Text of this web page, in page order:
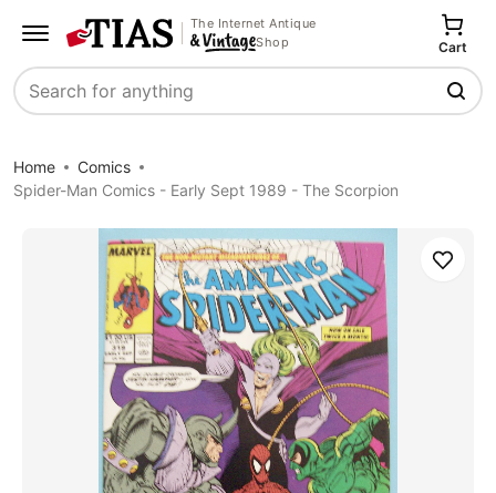
The Internet Antique
Shop
Search
Cart
Home
Comics
Spider-Man Comics - Early Sept 1989 - The Scorpion
Save